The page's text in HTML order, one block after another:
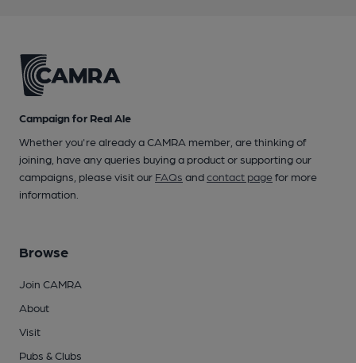
Campaign for Real Ale
Whether you're already a CAMRA member, are thinking of
joining, have any queries buying a product or supporting our
campaigns, please visit our FAQs andcontact pagefor more
information.
Browse
Join CAMRA
About
Visit
Pubs & Clubs